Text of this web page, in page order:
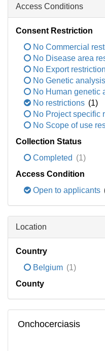
Access Conditions
Consent Restriction
No Commercial
No Disease area
No Export restriction
No Genetic
No Human genetic
No restrictions (1)
No Project specific
No Scope of use
Collection Status
Completed (1)
Access Condition
Open to applicants
Location
Country
Belgium (1)
County
Onchocerciasis